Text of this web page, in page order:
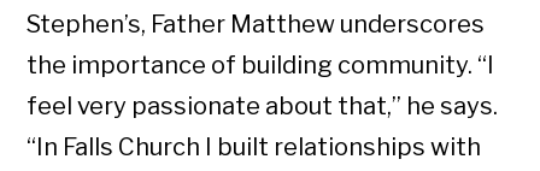
Stephen’s, Father Matthew underscores
the importance of building community. “I
feel very passionate about that,” he says.
“In Falls Church I built relationships with